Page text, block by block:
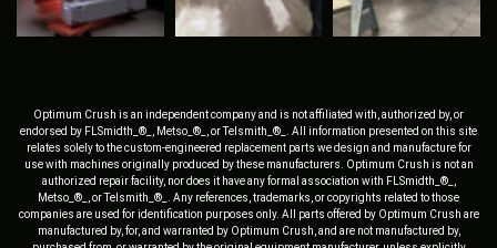
Optimum Crush is an independent company and is not affiliated with, authorized by, or
endorsed by FLSmidth_®_, Metso_®_, or Telsmith_®_. All information presented on this site
relates solely to the custom-engineered replacement parts we design and manufacture for
use with machines originally produced by these manufacturers. Optimum Crush is not an
authorized repair facility, nor does it have any formal association with FLSmidth_®_,
Metso_®_, or Telsmith_®_. Any references, trademarks, or copyrights related to those
companies are used for identification purposes only. All parts offered by Optimum Crush are
manufactured by, for, and warranted by Optimum Crush, and are not manufactured by,